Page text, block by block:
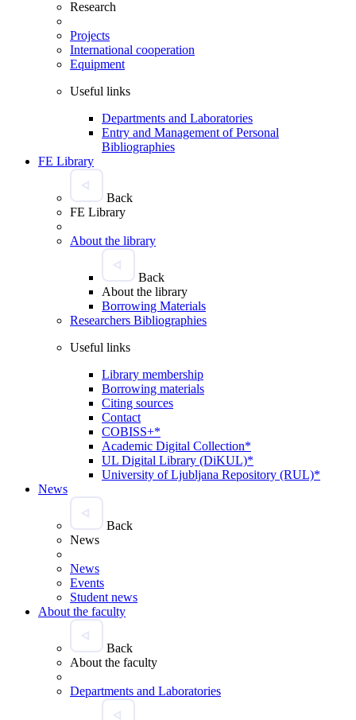
Research
Projects
International cooperation
Equipment
Useful links
Departments and Laboratories
Entry and Management of Personal
Bibliographies
FE Library
Back
FE Library
About the library
Back
About the library
Borrowing Materials
Researchers Bibliographies
Useful links
Library membership
Borrowing materials
Citing sources
Contact
COBISS+*
Academic Digital Collection*
UL Digital Library (DiKUL)*
University of Ljubljana Repository (RUL)*
News
Back
News
News
Events
Student news
About the faculty
Back
About the faculty
Departments and Laboratories